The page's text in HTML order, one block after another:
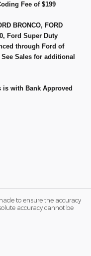
Fee of $199
BRONCO, FORD
Ford Super Duty
through Ford of
Sales for additional
is with Bank Approved
to ensure the accuracy
accuracy cannot be